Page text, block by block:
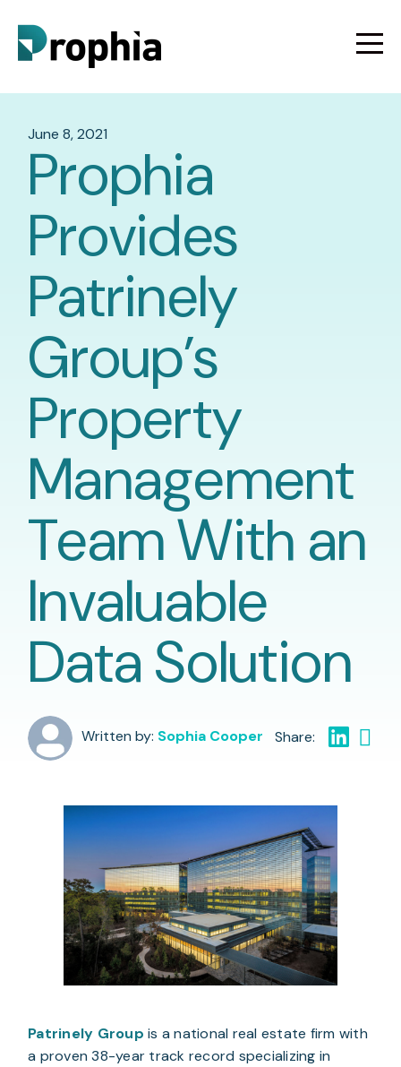
June 8, 2021
Prophia
Provides
Patrinely
Group’s
Property
Management
Team With an
Invaluable
Data Solution
Written by: Sophia Cooper
Patrinely Group is a national real estate firm with
a proven 38-year track record specializing in